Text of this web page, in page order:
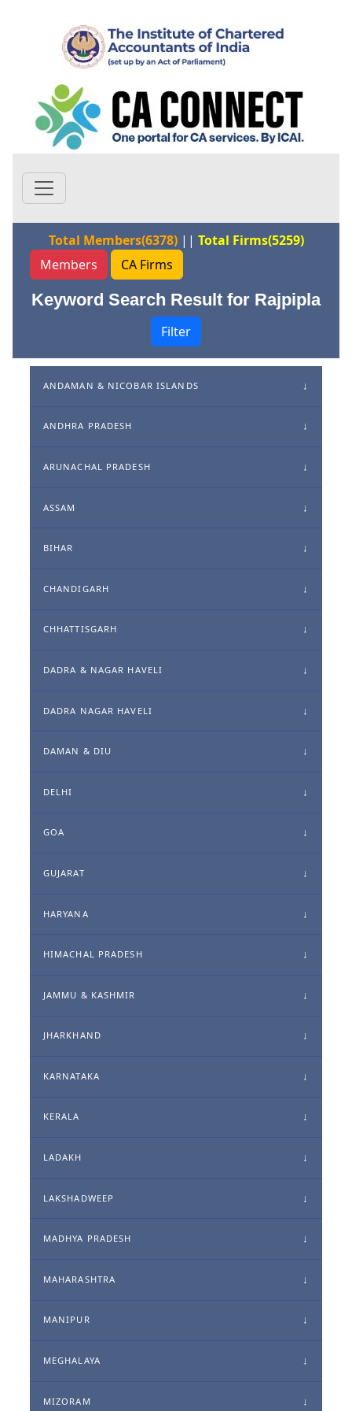
Total Members(6378)|| Total Firms(5259)
Members
CA Firms
Keyword Search Result for Rajpipla
Filter
ANDAMAN & NICOBAR ISLANDS
ANDHRA PRADESH
ARUNACHAL PRADESH
ASSAM
BIHAR
CHANDIGARH
CHHATTISGARH
DADRA & NAGAR HAVELI
DADRA NAGAR HAVELI
DAMAN & DIU
DELHI
GOA
GUJARAT
HARYANA
HIMACHAL PRADESH
JAMMU & KASHMIR
JHARKHAND
KARNATAKA
KERALA
LADAKH
LAKSHADWEEP
MADHYA PRADESH
MAHARASHTRA
MANIPUR
MEGHALAYA
MIZORAM